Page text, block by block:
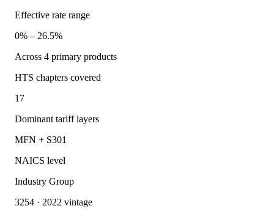
Effective rate range
0% – 26.5%
Across 4 primary products
HTS chapters covered
17
Dominant tariff layers
MFN + S301
NAICS level
Industry Group
3254 · 2022 vintage